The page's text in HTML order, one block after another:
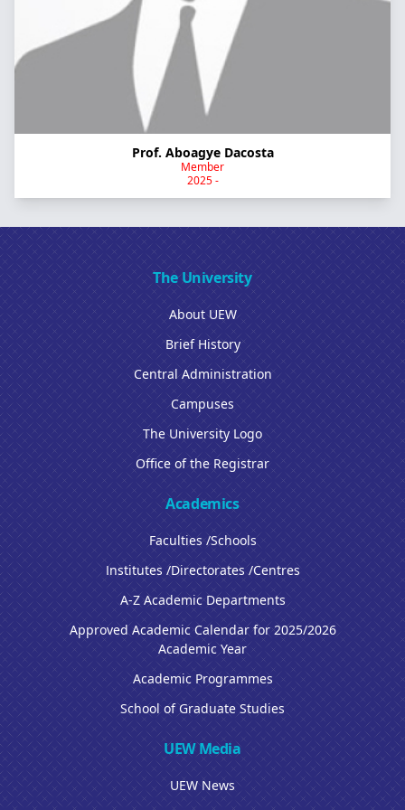
Prof. Aboagye Dacosta
Member
2025 -
The University
About UEW
Brief History
Central Administration
Campuses
The University Logo
Office of the Registrar
Academics
Faculties /Schools
Institutes /Directorates /Centres
A-Z Academic Departments
Approved Academic Calendar for 2025/2026
Academic Year
Academic Programmes
School of Graduate Studies
UEW Media
UEW News